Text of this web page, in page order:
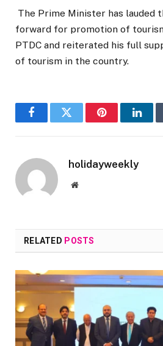
The Prime Minister has lauded
forward for promotion of
PTDC and reiterated his full
of tourism in the country.
FacebookTwitter Pinterest
holidayweekly
Website
RELATED POSTS